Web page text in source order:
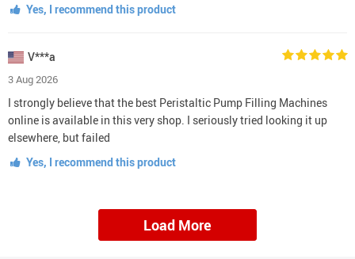
Yes, I recommend this product
V***a
3 Aug 2026
I strongly believe that the best Peristaltic Pump Filling Machines
online is available in this very shop. I seriously tried looking it up
elsewhere, but failed
Yes, I recommend this product
Load More